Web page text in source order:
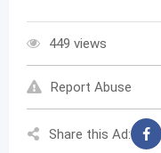
449 views
Report Abuse
Share this Ad: